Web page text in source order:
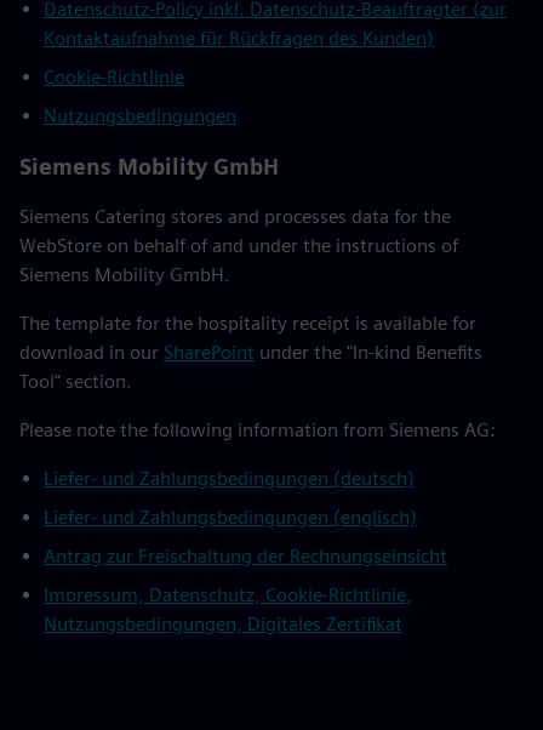
Datenschutz-Policy inkl. Datenschutz-Beauftragter (zur
Kontaktaufnahme für Rückfragen des Kunden)
Cookie-Richtlinie
Nutzungsbedingungen
Siemens Mobility GmbH
Siemens Catering stores and processes data for the
WebStore on behalf of and under the instructions of
Siemens Mobility GmbH.
The template for the hospitality receipt is available for
download in our SharePoint under the "In-kind Benefits
Tool" section.
Please note the following information from Siemens AG:
Liefer- und Zahlungsbedingungen (deutsch)
Liefer- und Zahlungsbedingungen (englisch)
Antrag zur Freischaltung der Rechnungseinsicht
Impressum, Datenschutz, Cookie-Richtlinie,
Nutzungsbedingungen, Digitales Zertifikat